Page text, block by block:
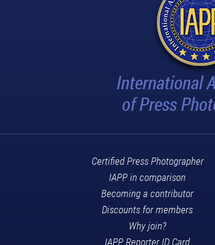
Certified Press Photographer
IAPP in comparison
Becoming a contributor
Discounts for members
Why join?
IAPP Reporter ID Card